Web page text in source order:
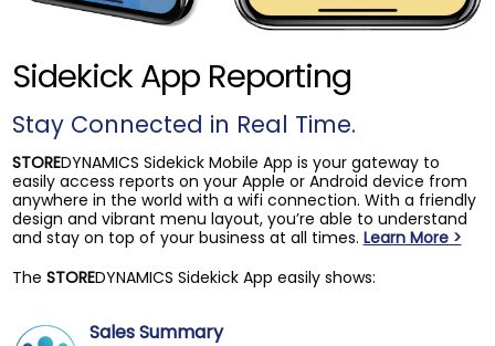
Sidekick App Reporting
Stay Connected in Real Time.
STOREDYNAMICS Sidekick Mobile App is your gateway to
easily access reports on your Apple or Android device from
anywhere in the world with a wifi connection. With a friendly
design and vibrant menu layout, you’re able to understand
and stay on top of your business at all times. Learn More >
The STOREDYNAMICS Sidekick App easily shows:
Sales Summary